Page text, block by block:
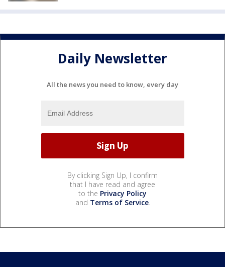
Daily Newsletter
All the news you need to know, every day
By clicking Sign Up, I confirm
that I have read and agree
to the Privacy Policy
and Terms of Service.